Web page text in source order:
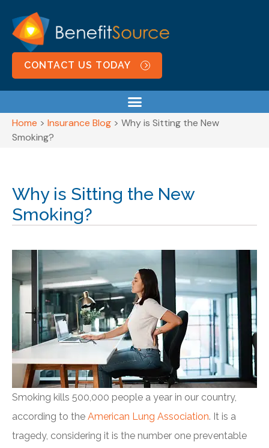
CONTACT US TODAY
Home > Insurance Blog > Why is Sitting the New
Smoking?
Why is Sitting the New
Smoking?
Smoking kills 500,000 people a year in our country,
according to the American Lung Association. It is a
tragedy, considering it is the number one preventable